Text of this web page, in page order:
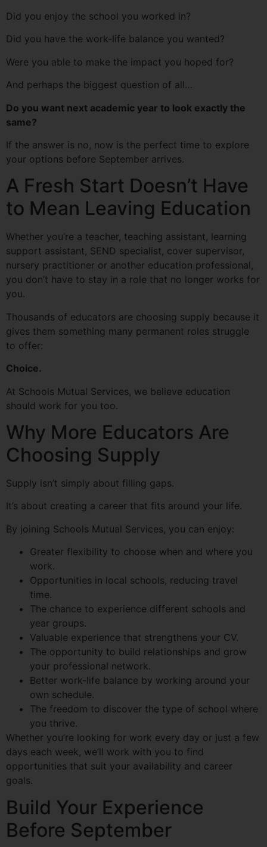
Did you enjoy the school you worked in?
Did you have the work-life balance you wanted?
Were you able to make the impact you hoped for?
And perhaps the biggest question of all…
Do you want next academic year to look exactly the
same?
If the answer is no, now is the perfect time to explore
your options before September arrives.
A Fresh Start Doesn’t Have
to Mean Leaving Education
Whether you’re a teacher, teaching assistant, learning
support assistant, SEND specialist, cover supervisor,
nursery practitioner or another education professional,
you don’t have to stay in a role that no longer works for
you.
Thousands of educators are choosing supply because it
gives them something many permanent roles struggle
to offer:
Choice.
At Schools Mutual Services, we believe education
should work for you too.
Why More Educators Are
Choosing Supply
Supply isn’t simply about filling gaps.
It’s about creating a career that fits around your life.
By joining Schools Mutual Services, you can enjoy:
Greater flexibility to choose when and where you
work.
Opportunities in local schools, reducing travel
time.
The chance to experience different schools and
year groups.
Valuable experience that strengthens your CV.
The opportunity to build relationships and grow
your professional network.
Better work-life balance by working around your
own schedule.
The freedom to discover the type of school where
you thrive.
Whether you’re looking for work every day or just a few
days each week, we’ll work with you to find
opportunities that suit your availability and career
goals.
Build Your Experience
Before September